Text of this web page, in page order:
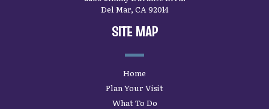
Del Mar, CA 92014
SITE MAP
Home
Plan Your Visit
What To Do